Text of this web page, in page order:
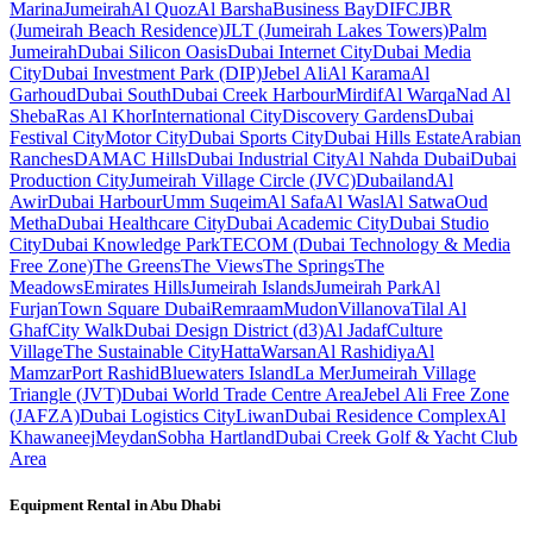
MarinaJumeirahAl QuozAl BarshaBusiness BayDIFCJBR
(Jumeirah Beach Residence)JLT (Jumeirah Lakes Towers)Palm
JumeirahDubai Silicon OasisDubai Internet CityDubai Media
CityDubai Investment Park (DIP)Jebel AliAl KaramaAl
GarhoudDubai SouthDubai Creek HarbourMirdifAl WarqaNad Al
ShebaRas Al KhorInternational CityDiscovery GardensDubai
Festival CityMotor CityDubai Sports CityDubai Hills EstateArabian
RanchesDAMAC HillsDubai Industrial CityAl Nahda DubaiDubai
Production CityJumeirah Village Circle (JVC)DubailandAl
AwirDubai HarbourUmm SuqeimAl SafaAl WaslAl SatwaOud
MethaDubai Healthcare CityDubai Academic CityDubai Studio
CityDubai Knowledge ParkTECOM (Dubai Technology & Media
Free Zone)The GreensThe ViewsThe SpringsThe
MeadowsEmirates HillsJumeirah IslandsJumeirah ParkAl
FurjanTown Square DubaiRemraamMudonVillanovaTilal Al
GhafCity WalkDubai Design District (d3)Al JadafCulture
VillageThe Sustainable CityHattaWarsanAl RashidiyaAl
MamzarPort RashidBluewaters IslandLa MerJumeirah Village
Triangle (JVT)Dubai World Trade Centre AreaJebel Ali Free Zone
(JAFZA)Dubai Logistics CityLiwanDubai Residence ComplexAl
KhawaneejMeydanSobha HartlandDubai Creek Golf & Yacht Club
Area
Equipment Rental inAbu Dhabi